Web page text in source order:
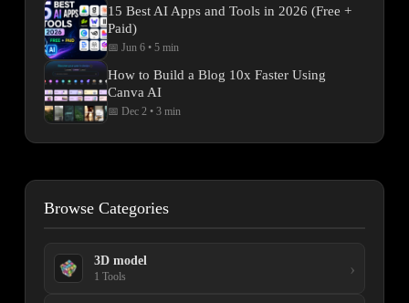
15 Best AI Apps and Tools in 2026 (Free +
Paid)
📅 Jun 6 • 5 min
How to Build a Blog 10x Faster Using
Canva AI
📅 Dec 2 • 3 min
Browse Categories
3D model
1 Tools ›